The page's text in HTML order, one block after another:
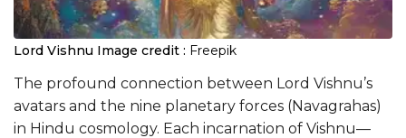
Lord Vishnu Image credit : Freepik
The profound connection between Lord Vishnu’s
avatars and the nine planetary forces (Navagrahas)
in Hindu cosmology. Each incarnation of Vishnu—